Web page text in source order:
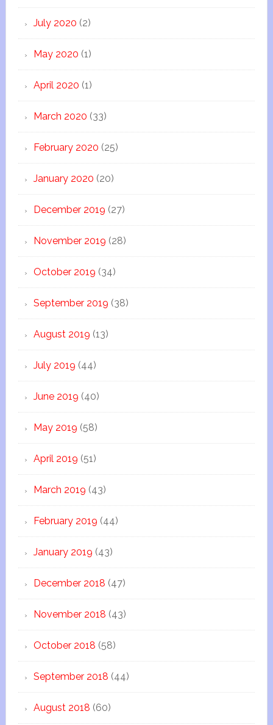
July 2020 (2)
May 2020 (1)
April 2020 (1)
March 2020 (33)
February 2020 (25)
January 2020 (20)
December 2019 (27)
November 2019 (28)
October 2019 (34)
September 2019 (38)
August 2019 (13)
July 2019 (44)
June 2019 (40)
May 2019 (58)
April 2019 (51)
March 2019 (43)
February 2019 (44)
January 2019 (43)
December 2018 (47)
November 2018 (43)
October 2018 (58)
September 2018 (44)
August 2018 (60)